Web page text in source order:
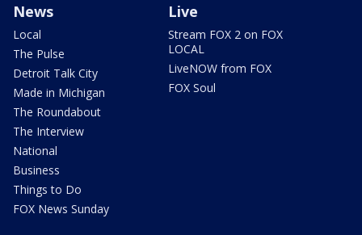
News
Local
The Pulse
Detroit Talk City
Made in Michigan
The Roundabout
The Interview
National
Business
Things to Do
FOX News Sunday
Live
Stream FOX 2 on FOX
LOCAL
LiveNOW from FOX
FOX Soul